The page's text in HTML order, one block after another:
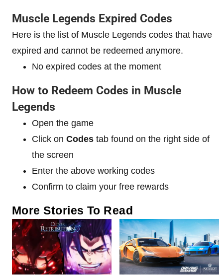
Muscle Legends Expired Codes
Here is the list of Muscle Legends codes that have
expired and cannot be redeemed anymore.
No expired codes at the moment
How to Redeem Codes in Muscle
Legends
Open the game
Click on Codes tab found on the right side of
the screen
Enter the above working codes
Confirm to claim your free rewards
More Stories To Read